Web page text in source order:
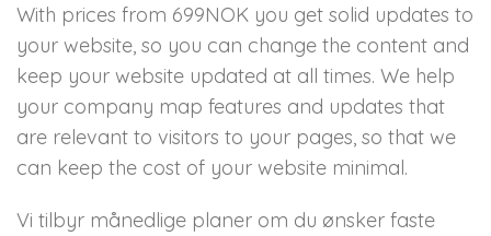
With prices from 699NOK you get solid updates to
your website, so you can change the content and
keep your website updated at all times. We help
your company map features and updates that
are relevant to visitors to your pages, so that we
can keep the cost of your website minimal.
Vi tilbyr månedlige planer om du ønsker faste